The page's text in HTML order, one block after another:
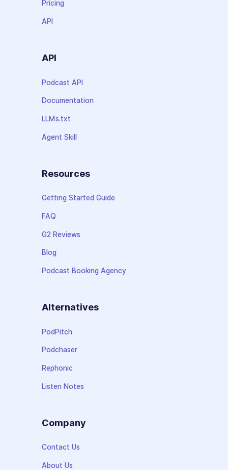
Pricing
API
API
Podcast API
Documentation
LLMs.txt
Agent Skill
Resources
Getting Started Guide
FAQ
G2 Reviews
Blog
Podcast Booking Agency
Alternatives
PodPitch
Podchaser
Rephonic
Listen Notes
Company
Contact Us
About Us